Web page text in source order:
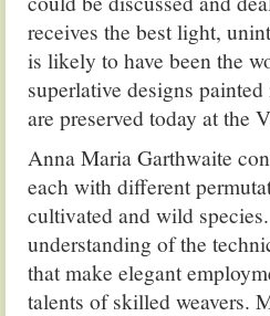
receives the best light,
is likely to have been the
superlative designs
are preserved today at the
Anna Maria Garthwaite
each with different
cultivated and wild
understanding of the
that make elegant
talents of skilled weavers.